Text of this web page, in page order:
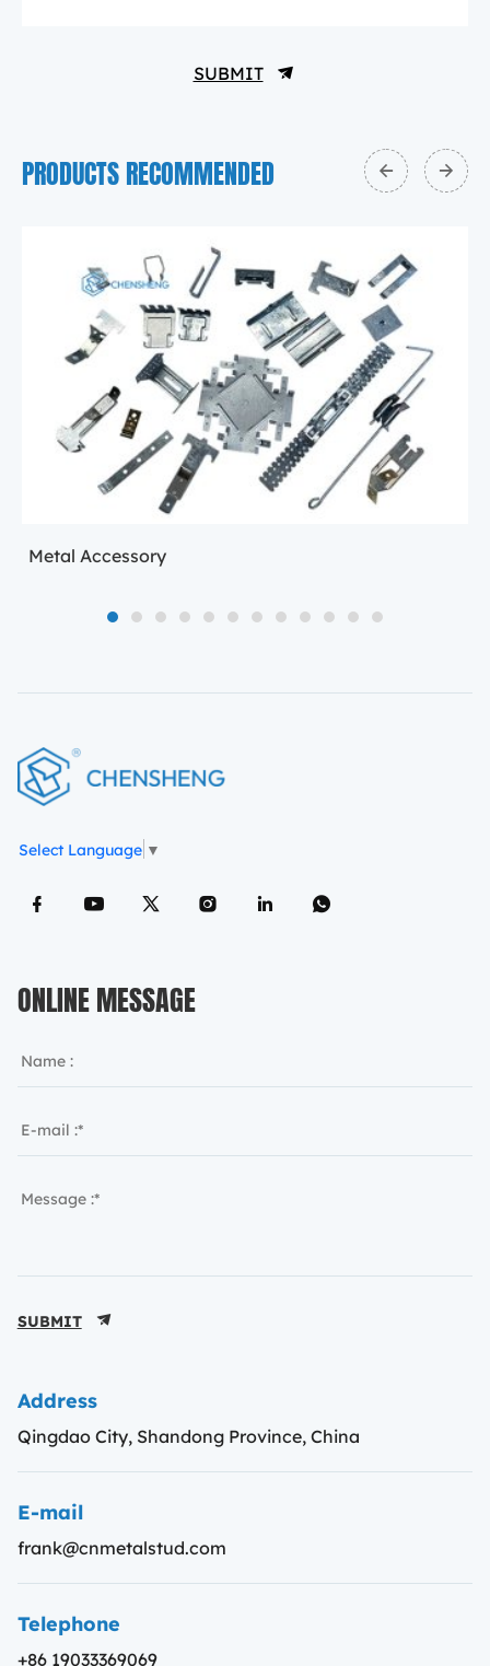
SUBMIT
PRODUCTS RECOMMENDED
Metal Accessory
1 2 3 4 5 6 7 8 9 10 11 12
Select Language ▼
ONLINE MESSAGE
SUBMIT
Address
Qingdao City, Shandong Province, China
E-mail
frank@cnmetalstud.com
Telephone
+86 19033369069